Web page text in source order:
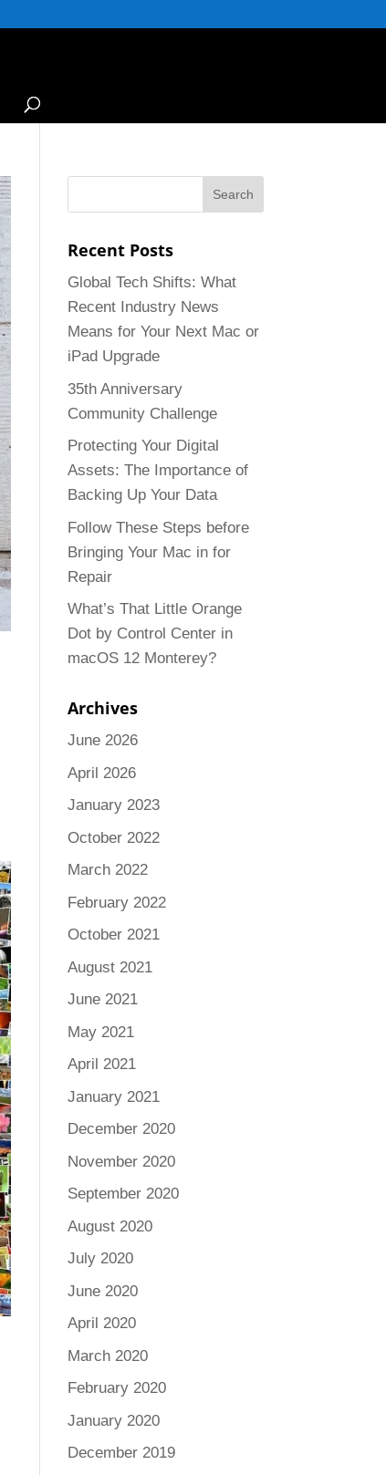
Recent Posts
Global Tech Shifts: What
Recent Industry News
Means for Your Next Mac or
iPad Upgrade
35th Anniversary
Community Challenge
Protecting Your Digital
Assets: The Importance of
Backing Up Your Data
Follow These Steps before
Bringing Your Mac in for
Repair
What’s That Little Orange
Dot by Control Center in
macOS 12 Monterey?
Archives
June 2026
April 2026
January 2023
October 2022
March 2022
February 2022
October 2021
August 2021
June 2021
May 2021
April 2021
January 2021
December 2020
November 2020
September 2020
August 2020
July 2020
June 2020
April 2020
March 2020
February 2020
January 2020
December 2019